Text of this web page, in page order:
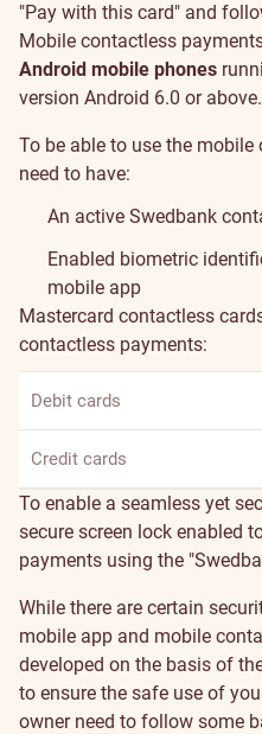
"Pay with this card" and
Mobile contactless
Android mobile phones
version Android 6.0 or above.
To be able to use the
need to have:
An active Swedbank
Enabled biometric
mobile app
Mastercard contactless
contactless payments:
Debit cards
Credit cards
To enable a seamless yet
secure screen lock enabled
payments using the
While there are certain
mobile app and mobile
developed on the basis of
to ensure the safe use of
owner need to follow some